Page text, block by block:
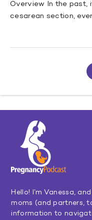
Overview In the past,
cesarean section,
Hello! I’m Vanessa,
moms (and partners,
information to